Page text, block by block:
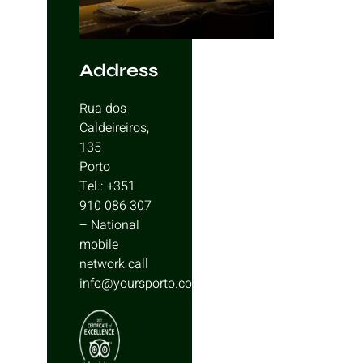
Address
Rua dos
Caldeireiros,
135
Porto
Tel.: +351
910 086 307
– National
mobile
network call
info@yoursporto.com